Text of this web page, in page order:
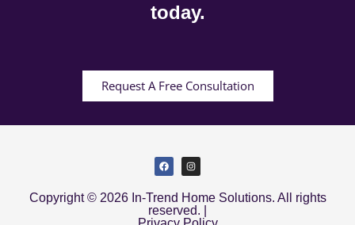
today.
Request A Free Consultation
Copyright © 2026 In-Trend Home Solutions. All rights
reserved. |